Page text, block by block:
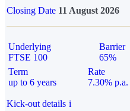
Closing Date 11 August 2026
Underlying
FTSE 100
Barrier
65%
Term
up to 6 years
Rate
7.30% p.a.
Kick-out details i